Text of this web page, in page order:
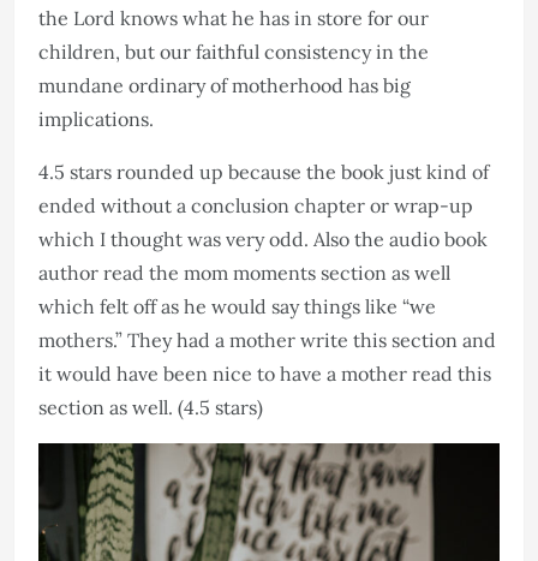
the Lord knows what he has in store for our
children, but our faithful consistency in the
mundane ordinary of motherhood has big
implications.
4.5 stars rounded up because the book just kind of
ended without a conclusion chapter or wrap-up
which I thought was very odd. Also the audio book
author read the mom moments section as well
which felt off as he would say things like “we
mothers.” They had a mother write this section and
it would have been nice to have a mother read this
section as well. (4.5 stars)